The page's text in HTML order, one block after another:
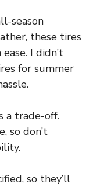
season
these tires
I didn’t
for summer
a trade-off.
so don’t
so they’ll